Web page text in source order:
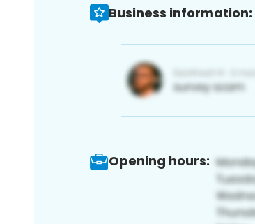
Business information:
Opening hours: